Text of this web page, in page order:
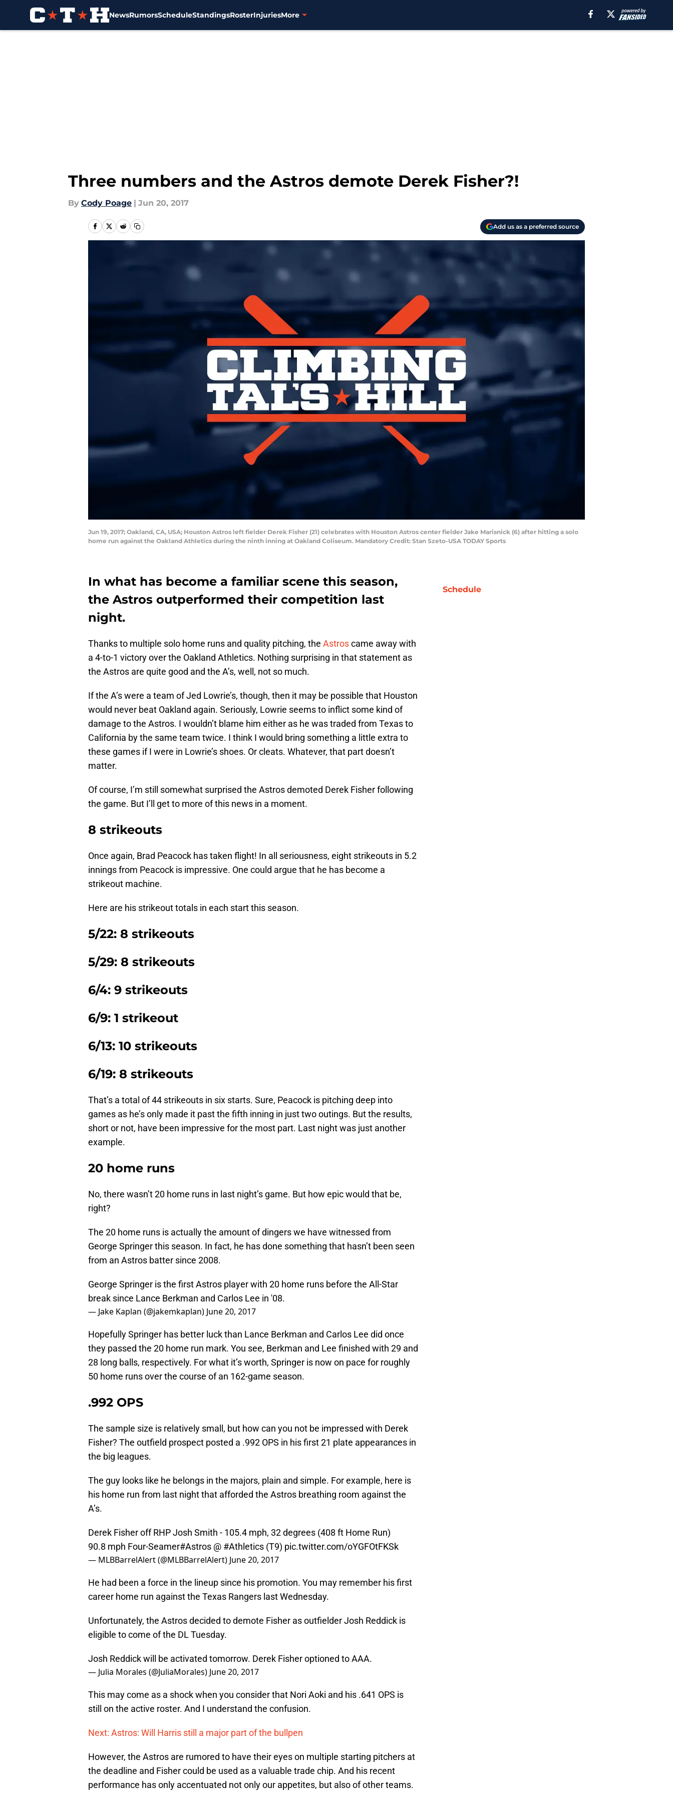
NewsRumorsScheduleStandingsRosterInjuriesMore
Three numbers and the Astros demote Derek Fisher?!
By Cody Poage | Jun 20, 2017
Add us as a preferred source
Jun 19, 2017; Oakland, CA, USA; Houston Astros left fielder Derek Fisher (21) celebrates with Houston Astros center fielder Jake Marisnick (6) after hitting a solo
home run against the Oakland Athletics during the ninth inning at Oakland Coliseum. Mandatory Credit: Stan Szeto-USA TODAY Sports
In what has become a familiar scene this season,
the Astros outperformed their competition last
night.
Thanks to multiple solo home runs and quality pitching, the Astroscame away with
a 4-to-1 victory over the Oakland Athletics. Nothing surprising in that statement as
the Astros are quite good and the A’s, well, not so much.
If the A’s were a team of Jed Lowrie’s, though, then it may be possible that Houston
would never beat Oakland again. Seriously, Lowrie seems to inflict some kind of
damage to the Astros. I wouldn’t blame him either as he was traded from Texas to
California by the same team twice. I think I would bring something a little extra to
these games if I were in Lowrie’s shoes. Or cleats. Whatever, that part doesn’t
matter.
Of course, I’m still somewhat surprised the Astros demoted Derek Fisher following
the game. But I’ll get to more of this news in a moment.
8 strikeouts
Once again, Brad Peacock has taken flight! In all seriousness, eight strikeouts in 5.2
innings from Peacock is impressive. One could argue that he has become a
strikeout machine.
Here are his strikeout totals in each start this season.
5/22: 8 strikeouts
5/29: 8 strikeouts
6/4: 9 strikeouts
6/9: 1 strikeout
6/13: 10 strikeouts
6/19: 8 strikeouts
That’s a total of 44 strikeouts in six starts. Sure, Peacock is pitching deep into
games as he’s only made it past the fifth inning in just two outings. But the results,
short or not, have been impressive for the most part. Last night was just another
example.
20 home runs
No, there wasn’t 20 home runs in last night’s game. But how epic would that be,
right?
The 20 home runs is actually the amount of dingers we have witnessed from
George Springer this season. In fact, he has done something that hasn’t been seen
from an Astros batter since 2008.
George Springer is the first Astros player with 20 home runs before the All-Star
break since Lance Berkman and Carlos Lee in '08.
— Jake Kaplan (@jakemkaplan) June 20, 2017
Hopefully Springer has better luck than Lance Berkman and Carlos Lee did once
they passed the 20 home run mark. You see, Berkman and Lee finished with 29 and
28 long balls, respectively. For what it’s worth, Springer is now on pace for roughly
50 home runs over the course of an 162-game season.
.992 OPS
The sample size is relatively small, but how can you not be impressed with Derek
Fisher? The outfield prospect posted a .992 OPS in his first 21 plate appearances in
the big leagues.
The guy looks like he belongs in the majors, plain and simple. For example, here is
his home run from last night that afforded the Astros breathing room against the
A’s.
Derek Fisher off RHP Josh Smith - 105.4 mph, 32 degrees (408 ft Home Run)
90.8 mph Four-Seamer#Astros @ #Athletics (T9) pic.twitter.com/oYGFOtFKSk
— MLBBarrelAlert (@MLBBarrelAlert) June 20, 2017
He had been a force in the lineup since his promotion. You may remember his first
career home run against the Texas Rangers last Wednesday.
Unfortunately, the Astros decided to demote Fisher as outfielder Josh Reddick is
eligible to come of the DL Tuesday.
Josh Reddick will be activated tomorrow. Derek Fisher optioned to AAA.
— Julia Morales (@JuliaMorales) June 20, 2017
This may come as a shock when you consider that Nori Aoki and his .641 OPS is
still on the active roster. And I understand the confusion.
Next: Astros: Will Harris still a major part of the bullpen
However, the Astros are rumored to have their eyes on multiple starting pitchers at
the deadline and Fisher could be used as a valuable trade chip. And his recent
performance has only accentuated not only our appetites, but also of other teams.
Schedule